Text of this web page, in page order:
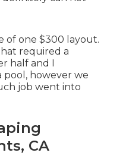
of one $300 layout.
required a
half and I
pool, however we
job went into
CA